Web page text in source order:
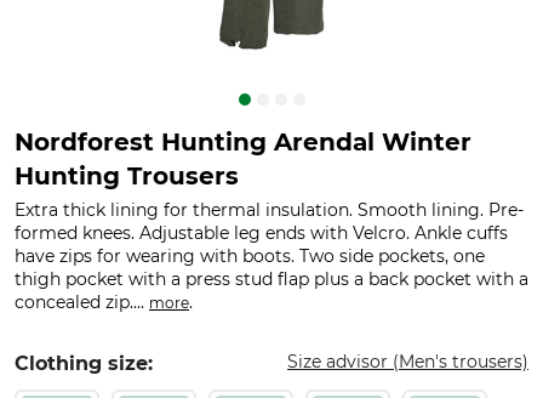
Nordforest Hunting Arendal Winter
Hunting Trousers
Extra thick lining for thermal insulation. Smooth lining. Pre-
formed knees. Adjustable leg ends with Velcro. Ankle cuffs
have zips for wearing with boots. Two side pockets, one
thigh pocket with a press stud flap plus a back pocket with a
concealed zip.... more.
Clothing size: Size advisor (Men's trousers)